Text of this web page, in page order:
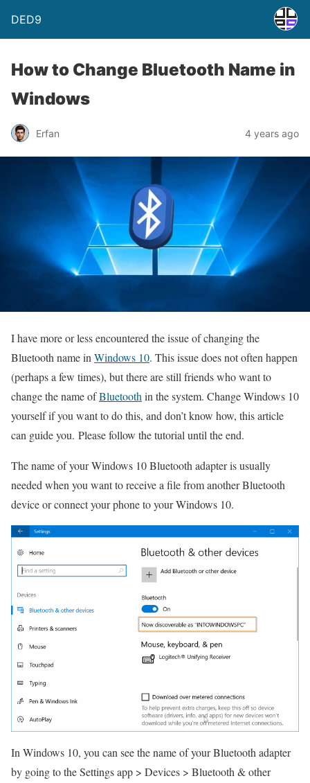
DED9
How to Change Bluetooth Name in
Windows
Erfan 4 years ago
I have more or less encountered the issue of changing the
Bluetooth name in Windows 10. This issue does not often happen
(perhaps a few times), but there are still friends who want to
change the name ofBluetooth in the system. Change Windows 10
yourself if you want to do this, and don’t know how, this article
can guide you. Please follow the tutorial until the end.
The name of your Windows 10 Bluetooth adapter is usually
needed when you want to receive a file from another Bluetooth
device or connect your phone to your Windows 10.
In Windows 10, you can see the name of your Bluetooth adapter
by going to the Settings app > Devices > Bluetooth & other